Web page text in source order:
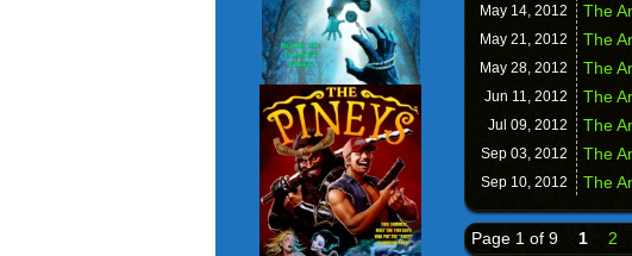
May 14, 2012 The
May 21, 2012 The
May 28, 2012 The
Jun 11, 2012 The
Jul 09, 2012 The
Sep 03, 2012 The
Sep 10, 2012 The
Page 1 of 9 1 2